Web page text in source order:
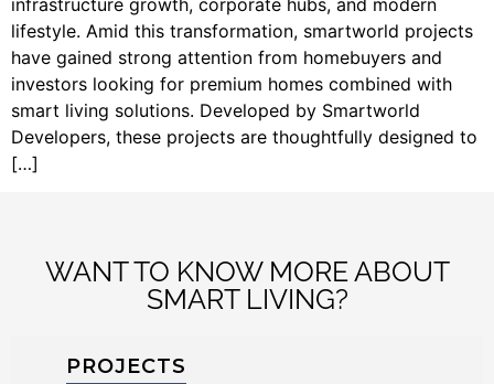
infrastructure growth, corporate hubs, and modern
lifestyle. Amid this transformation, smartworld projects
have gained strong attention from homebuyers and
investors looking for premium homes combined with
smart living solutions. Developed by Smartworld
Developers, these projects are thoughtfully designed to
[…]
WANT TO KNOW MORE ABOUT
SMART LIVING?
PROJECTS